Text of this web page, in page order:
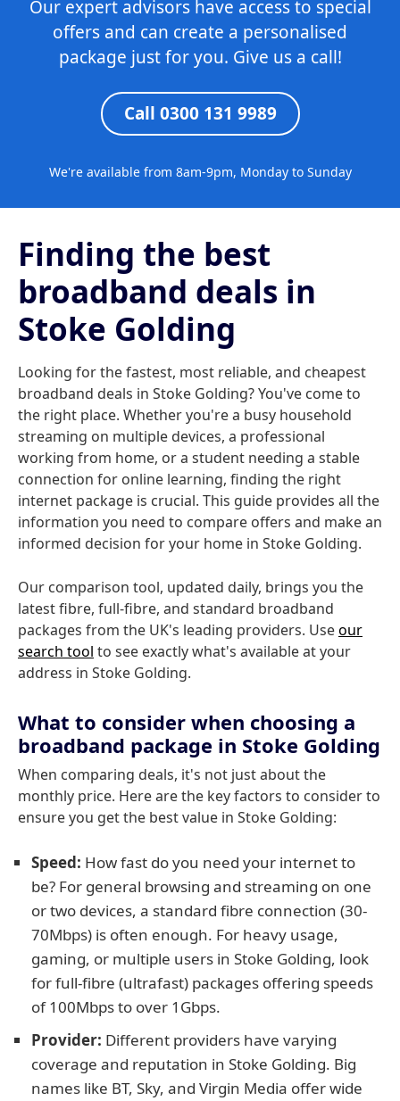
Our expert advisors have access to special
offers and can create a personalised
package just for you. Give us a call!
Call 0300 131 9989
We're available from 8am-9pm, Monday to Sunday
Finding the best
broadband deals in
Stoke Golding
Looking for the fastest, most reliable, and cheapest
broadband deals in Stoke Golding? You've come to
the right place. Whether you're a busy household
streaming on multiple devices, a professional
working from home, or a student needing a stable
connection for online learning, finding the right
internet package is crucial. This guide provides all the
information you need to compare offers and make an
informed decision for your home in Stoke Golding.
Our comparison tool, updated daily, brings you the
latest fibre, full-fibre, and standard broadband
packages from the UK's leading providers. Useour
search tool to see exactly what's available at your
address in Stoke Golding.
What to consider when choosing a
broadband package in Stoke Golding
When comparing deals, it's not just about the
monthly price. Here are the key factors to consider to
ensure you get the best value in Stoke Golding:
Speed: How fast do you need your internet to
be? For general browsing and streaming on one
or two devices, a standard fibre connection (30-
70Mbps) is often enough. For heavy usage,
gaming, or multiple users in Stoke Golding, look
for full-fibre (ultrafast) packages offering speeds
of 100Mbps to over 1Gbps.
Provider: Different providers have varying
coverage and reputation in Stoke Golding. Big
names like BT, Sky, and Virgin Media offer wide